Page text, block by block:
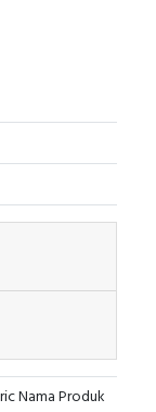
Nama Produk